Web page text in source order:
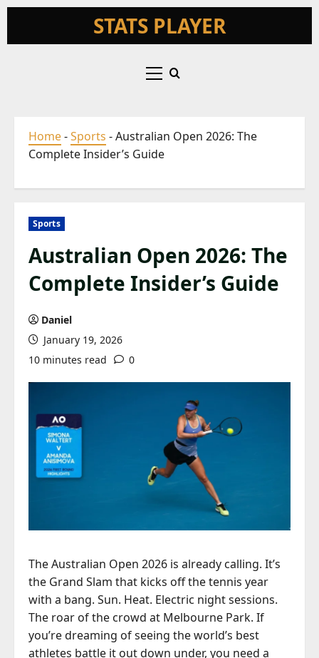
STATS PLAYER
Primary
Home-Sports -Australian Open 2026: The
Complete Insider’s Guide
Sports
Australian Open 2026: The
Complete Insider’s Guide
Daniel
January 19, 2026
10 minutes read
0
The Australian Open 2026 is already calling. It’s
the Grand Slam that kicks off the tennis year
with a bang. Sun. Heat. Electric night sessions.
The roar of the crowd at Melbourne Park. If
you’re dreaming of seeing the world’s best
athletes battle it out down under, you need a